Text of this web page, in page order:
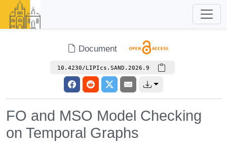
Document
10.4230/LIPIcs.SAND.2026.9
FO and MSO Model Checking
on Temporal Graphs